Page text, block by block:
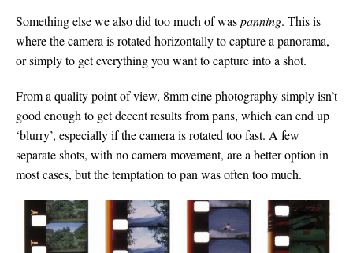
Something else we also did too much of waspanning. This is
where the camera is rotated horizontally to capture a panorama,
or simply to get everything you want to capture into a shot.
From a quality point of view, 8mm cine photography simply isn’t
good enough to get decent results from pans, which can end up
‘blurry’, especially if the camera is rotated too fast. A few
separate shots, with no camera movement, are a better option in
most cases, but the temptation to pan was often too much.